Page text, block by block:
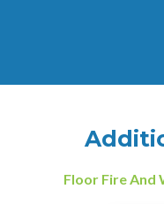
Floor Fire And